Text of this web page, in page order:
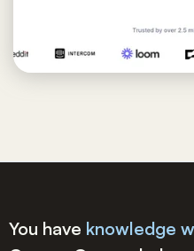
You have knowledge